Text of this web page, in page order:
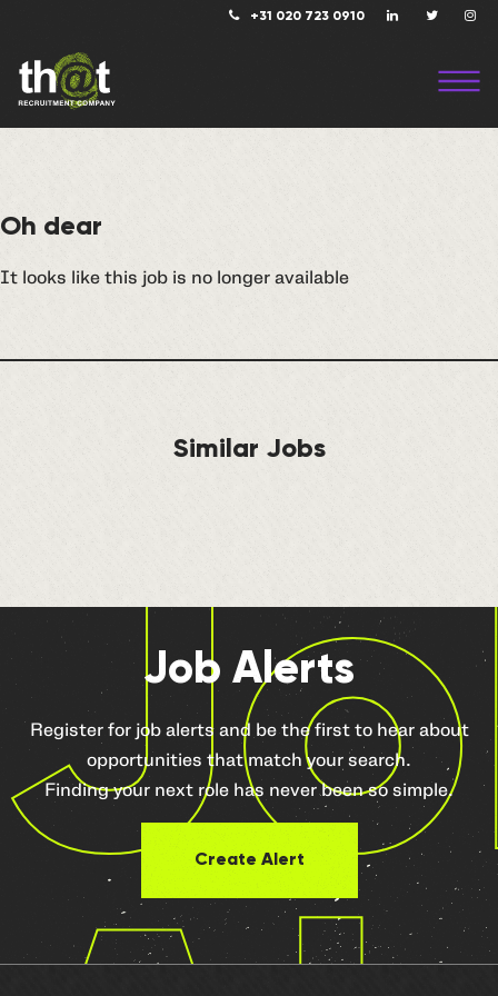
+31 020 723 0910
Oh dear
It looks like this job is no longer available
Similar Jobs
Job Alerts
Register for job alerts and be the first to hear about
opportunities that match your search.
Finding your next role has never been so simple.
Create Alert